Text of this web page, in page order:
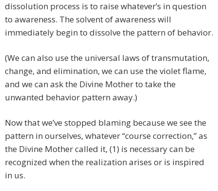
dissolution process is to raise whatever’s in question
to awareness. The solvent of awareness will
immediately begin to dissolve the pattern of behavior.
(We can also use the universal laws of transmutation,
change, and elimination, we can use the violet flame,
and we can ask the Divine Mother to take the
unwanted behavior pattern away.)
Now that we’ve stopped blaming because we see the
pattern in ourselves, whatever “course correction,” as
the Divine Mother called it, (1) is necessary can be
recognized when the realization arises or is inspired
in us.